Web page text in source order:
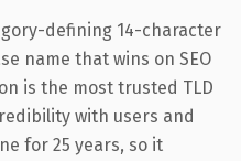
defining 14-character
name that wins on SEO
is the most trusted TLD
with users and
for 25 years, so it